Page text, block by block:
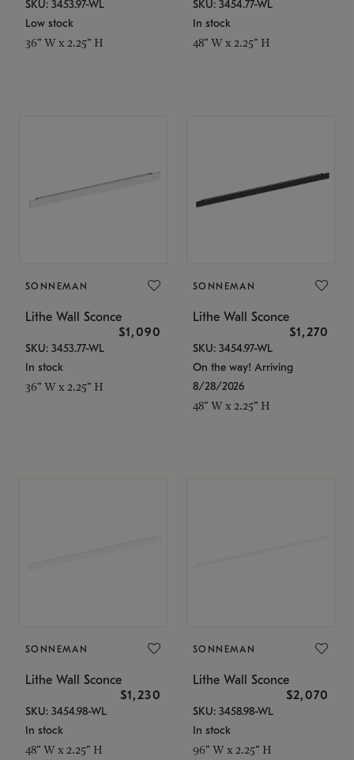
SKU: 3453.97-WL
Low stock
36" W x 2.25" H
SKU: 3454.77-WL
In stock
48" W x 2.25" H
SONNEMAN
Lithe Wall Sconce
$1,090
SKU: 3453.77-WL
In stock
36" W x 2.25" H
SONNEMAN
Lithe Wall Sconce
$1,270
SKU: 3454.97-WL
On the way! Arriving
8/28/2026
48" W x 2.25" H
SONNEMAN
Lithe Wall Sconce
$1,230
SKU: 3454.98-WL
In stock
48" W x 2.25" H
SONNEMAN
Lithe Wall Sconce
$2,070
SKU: 3458.98-WL
In stock
96" W x 2.25" H